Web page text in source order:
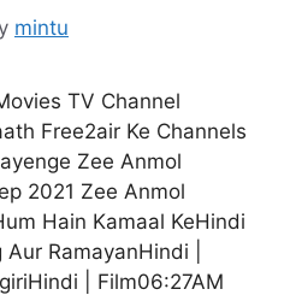
mintu
TV Channel
Free2air Ke Channels
Zee Anmol
2021 Zee Anmol
Hain Kamaal KeHindi
RamayanHindi |
| Film06:27AM